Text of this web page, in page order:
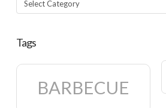
Tags
BARBECUE